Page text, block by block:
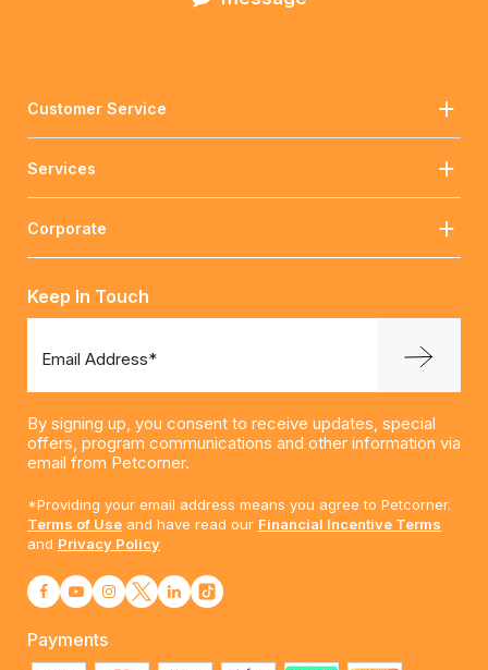
Customer Service
Services
Corporate
Keep In Touch
Email Address*
By signing up, you consent to receive updates, special
offers, program communications and other information via
email from Petcorner.
*Providing your email address means you agree to Petcorner.
Terms of Use and have read our Financial Incentive Terms
and Privacy Policy
Payments